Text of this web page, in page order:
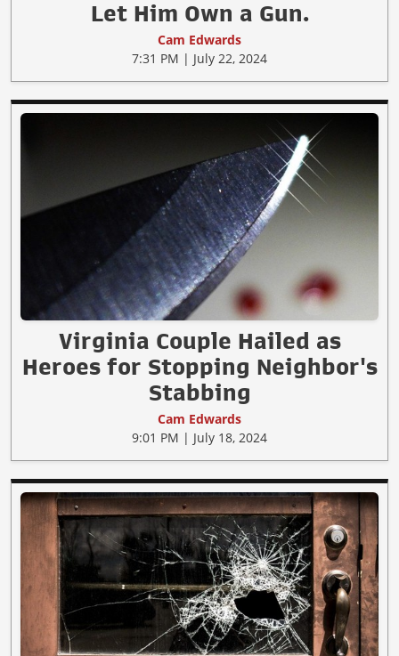
Let Him Own a Gun.
Cam Edwards
7:31 PM | July 22, 2024
Virginia Couple Hailed as
Heroes for Stopping Neighbor's
Stabbing
Cam Edwards
9:01 PM | July 18, 2024